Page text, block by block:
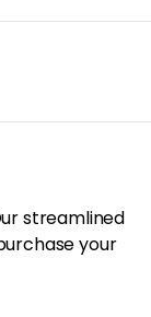
streamlined
your